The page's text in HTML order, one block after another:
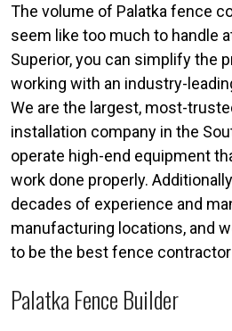
The volume of Palatka fence
seem like too much to handle
Superior, you can simplify the
working with an industry-
We are the largest, most-
installation company in the
operate high-end equipment
work done properly.
decades of experience and
manufacturing locations, and
to be the best fence contractor
Palatka Fence Builder